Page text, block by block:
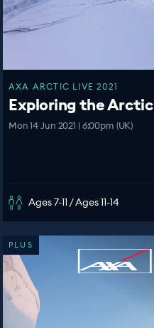
AXA ARCTIC LIVE 2021
Exploring the Arctic
Mon 14 Jun 2021 | 6:00pm (UK)
Ages 7-11 / Ages 11-14
PLUS